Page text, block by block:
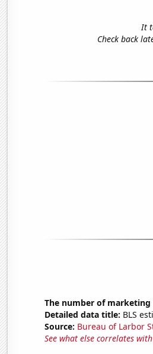
It
Check back
The number of marketing
Detailed data title: BLS
Source: Bureau of Larbor
See what else correlates with